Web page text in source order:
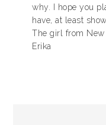
why. I hope you
have, at least
The girl from New
Erika